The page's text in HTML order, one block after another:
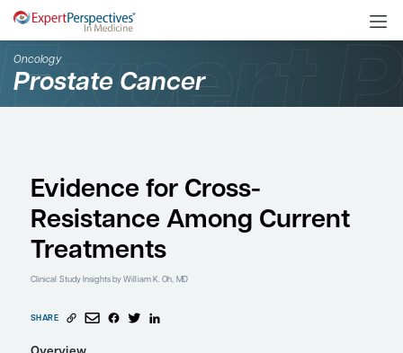
Oncology
Prostate Cancer
Evidence for Cross-
Resistance Among